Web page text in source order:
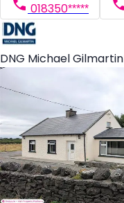
018350*****
DNG Michael Gilmartin